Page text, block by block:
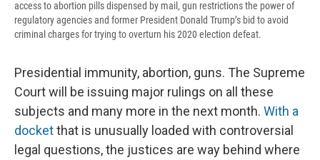
access to abortion pills dispensed by mail, gun restrictions the power of
regulatory agencies and former President Donald Trump’s bid to avoid
criminal charges for trying to overturn his 2020 election defeat.
Presidential immunity, abortion, guns. The Supreme
Court will be issuing major rulings on all these
subjects and many more in the next month. With a
docketthat is unusually loaded with controversial
legal questions, the justices are way behind where